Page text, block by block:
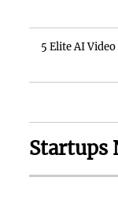
5 Elite AI
Startups